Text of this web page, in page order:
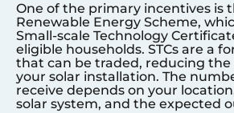
One of the primary incentives is
Renewable Energy Scheme,
Small-scale Technology
eligible households. STCs are a
that can be traded, reducing
your solar installation. The
receive depends on your
solar system, and the expected